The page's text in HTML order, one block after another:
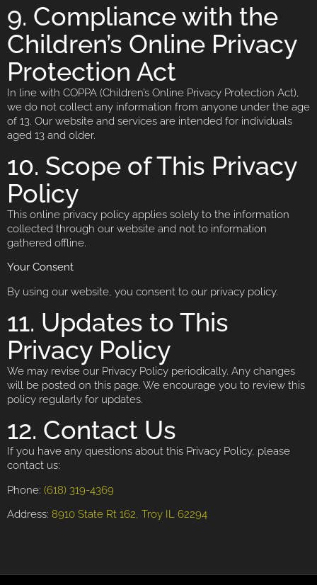
9. Compliance with the
Children’s Online Privacy
Protection Act
In line with COPPA (Children’s Online Privacy Protection Act),
we do not collect any information from anyone under the age
of 13. Our website and services are intended for individuals
aged 13 and older.
10. Scope of This Privacy
Policy
This online privacy policy applies solely to the information
collected through our website and not to information
gathered offline.
Your Consent
By using our website, you consent to our privacy policy.
11. Updates to This
Privacy Policy
We may revise our Privacy Policy periodically. Any changes
will be posted on this page. We encourage you to review this
policy regularly for updates.
12. Contact Us
If you have any questions about this Privacy Policy, please
contact us:
Phone: (618) 319-4369
Address: 8910 State Rt 162, Troy IL 62294